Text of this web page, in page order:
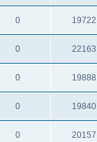
0 19722
0 22163
0 19888
0 19840
0 20157